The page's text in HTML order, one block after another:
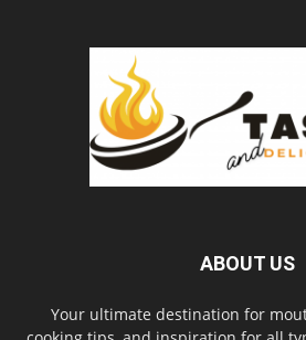
ABOUT US
Your ultimate destination for